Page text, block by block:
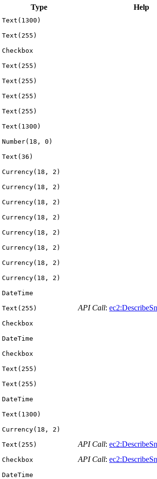
Type
Help
Text(1300)
Text(255)
Checkbox
Text(255)
Text(255)
Text(255)
Text(255)
Text(1300)
Number(18, 0)
Text(36)
Currency(18, 2)
Currency(18, 2)
Currency(18, 2)
Currency(18, 2)
Currency(18, 2)
Currency(18, 2)
Currency(18, 2)
Currency(18, 2)
DateTime
Text(255) API Call:
Checkbox
DateTime
Checkbox
Text(255)
Text(255)
DateTime
Text(1300)
Currency(18, 2)
Text(255) API Call:
Checkbox API Call:
DateTime